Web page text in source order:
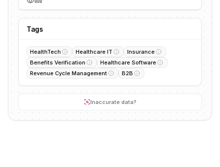
Tags
HealthTech Healthcare IT
Insurance
Benefits Verification
Healthcare Software
Revenue Cycle Management
B2B
Inaccurate data?